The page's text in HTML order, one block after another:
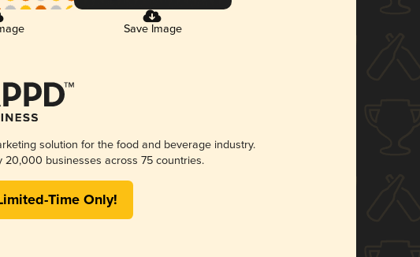
Save Image
solution for the food and beverage industry.
20,000 businesses across 75 countries.
Time Only!